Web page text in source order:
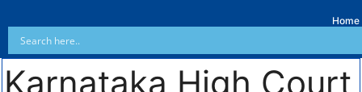
Home
Karnataka High Court